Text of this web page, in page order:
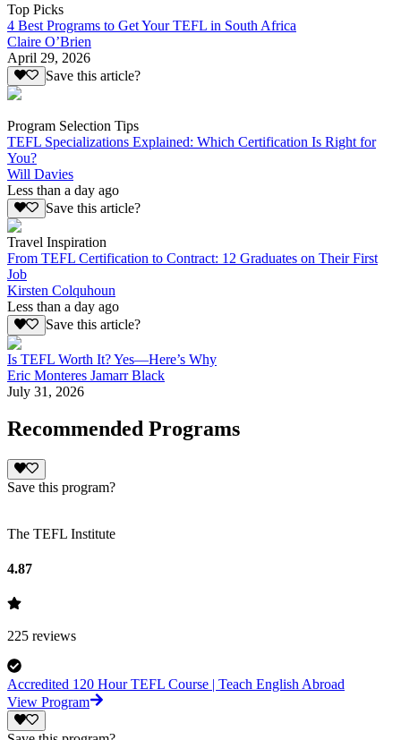
Top Picks
4 Best Programs to Get Your TEFL in South Africa
Claire O’Brien
April 29, 2026
Save this article?
Program Selection Tips
TEFL Specializations Explained: Which Certification Is Right for
You?
Will Davies
Less than a day ago
Save this article?
Travel Inspiration
From TEFL Certification to Contract: 12 Graduates on Their First
Job
Kirsten Colquhoun
Less than a day ago
Save this article?
Is TEFL Worth It? Yes—Here’s Why
Eric Monteres Jamarr Black
July 31, 2026
Recommended Programs
Save this program?
The TEFL Institute
4.87
225 reviews
Accredited 120 Hour TEFL Course | Teach English Abroad
View Program